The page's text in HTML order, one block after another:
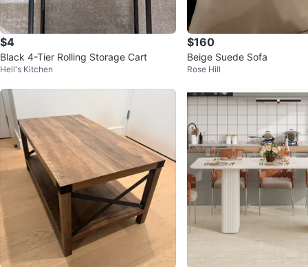
$4
Black 4-Tier Rolling Storage Cart
Hell's Kitchen
$160
Beige Suede Sofa
Rose Hill